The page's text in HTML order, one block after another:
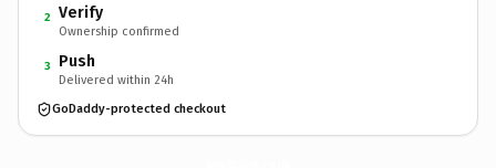
2 Verify
Ownership confirmed
3 Push
Delivered within 24h
GoDaddy-protected checkout